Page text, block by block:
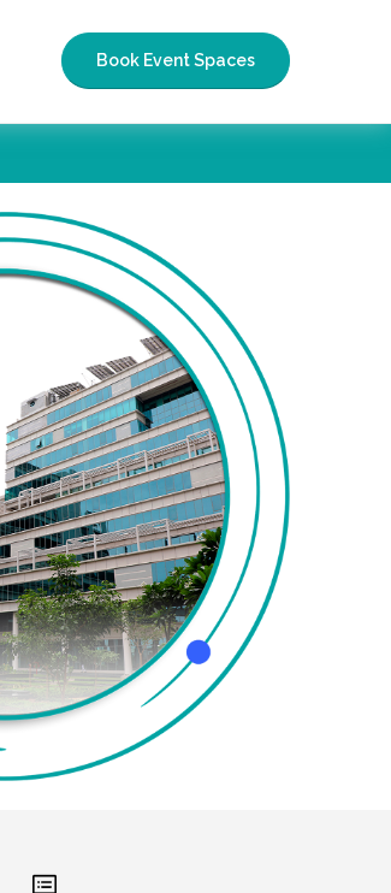
Book Event Spaces